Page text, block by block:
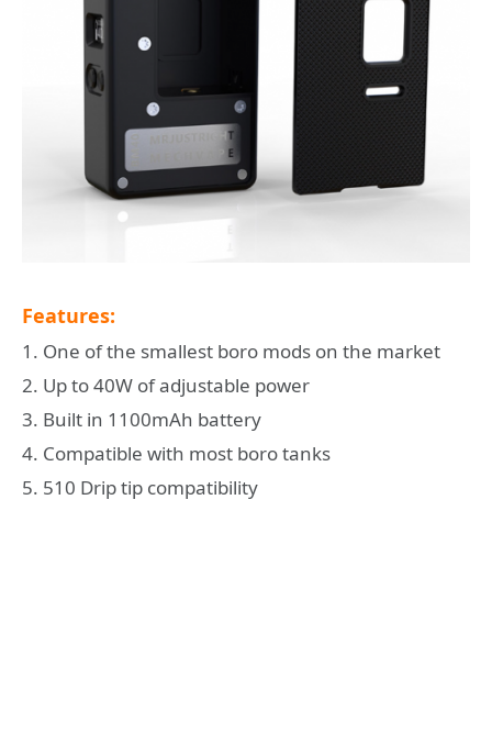
Features:
1. One of the smallest boro mods on the market
2. Up to 40W of adjustable power
3. Built in 1100mAh battery
4. Compatible with most boro tanks
5. 510 Drip tip compatibility